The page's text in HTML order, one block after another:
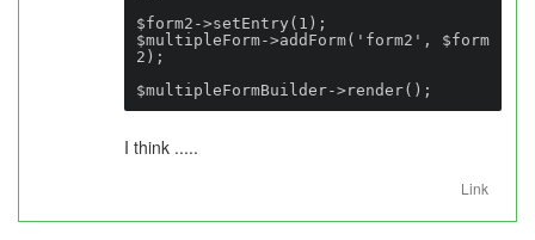
$form2->setEntry(1);
$multipleForm->addForm('form2', $form
2);
$multipleFormBuilder->render();
I think .....
Link